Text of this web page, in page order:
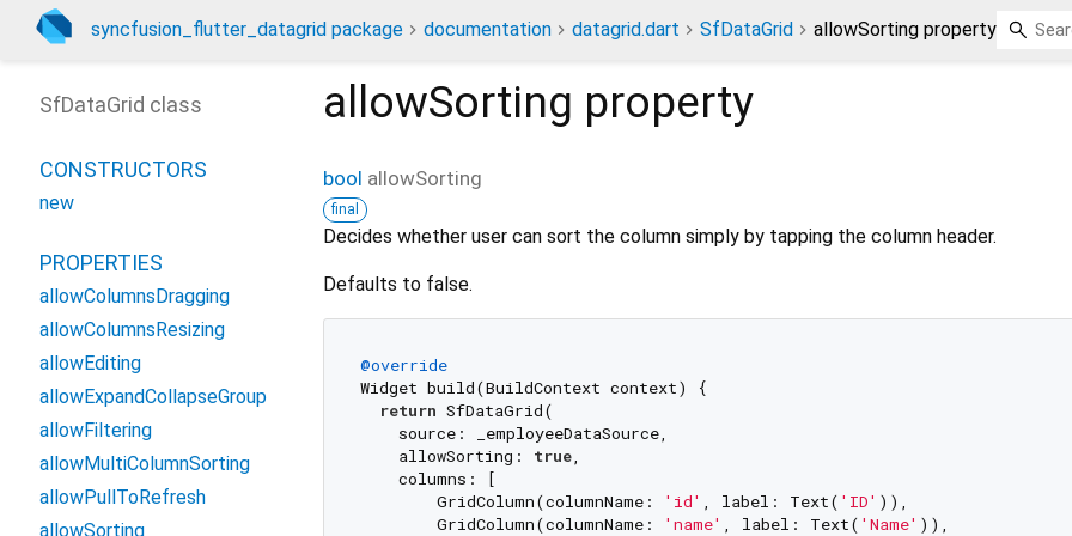
syncfusion_flutter_datagrid package documentation datagrid.dart SfDataGrid allowSorting property
allowSorting property
bool allowSorting
final
Decides whether user can sort the column simply by tapping the column header.
Defaults to false.
@override
Widget build(BuildContext context) {
return SfDataGrid(
    source: _employeeDataSource,
    allowSorting:
true,
    columns: [
        GridColumn(columnName:
'id' , label: Text( 'ID' )),
        GridColumn(columnName:
'name' , label: Text( 'Name' )),
SfDataGrid class
CONSTRUCTORS
new
PROPERTIES
allowColumnsDragging
allowColumnsResizing
allowEditing
allowExpandCollapseGroup
allowFiltering
allowMultiColumnSorting
allowPullToRefresh
allowSorting